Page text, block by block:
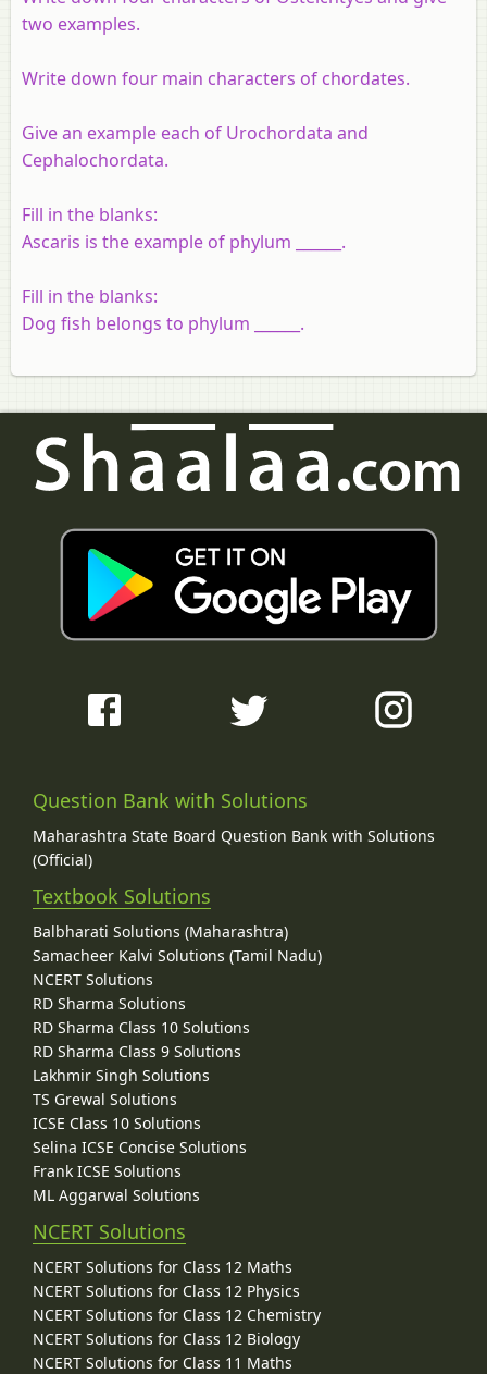
two examples.
Write down four main characters of chordates.
Give an example each of Urochordata and
Cephalochordata.
Fill in the blanks:
Ascaris is the example of phylum ______.
Fill in the blanks:
Dog fish belongs to phylum ______.
Question Bank with Solutions
Maharashtra State Board Question Bank with Solutions
(Official)
Textbook Solutions
Balbharati Solutions (Maharashtra)
Samacheer Kalvi Solutions (Tamil Nadu)
NCERT Solutions
RD Sharma Solutions
RD Sharma Class 10 Solutions
RD Sharma Class 9 Solutions
Lakhmir Singh Solutions
TS Grewal Solutions
ICSE Class 10 Solutions
Selina ICSE Concise Solutions
Frank ICSE Solutions
ML Aggarwal Solutions
NCERT Solutions
NCERT Solutions for Class 12 Maths
NCERT Solutions for Class 12 Physics
NCERT Solutions for Class 12 Chemistry
NCERT Solutions for Class 12 Biology
NCERT Solutions for Class 11 Maths